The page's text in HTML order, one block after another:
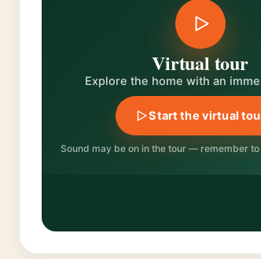
Virtual tour
Explore the home with an
Start the virtual
Sound may be on in the tour — remember